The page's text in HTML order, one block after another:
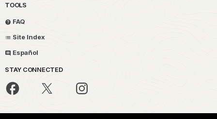
TOOLS
FAQ
Site Index
Español
STAY CONNECTED